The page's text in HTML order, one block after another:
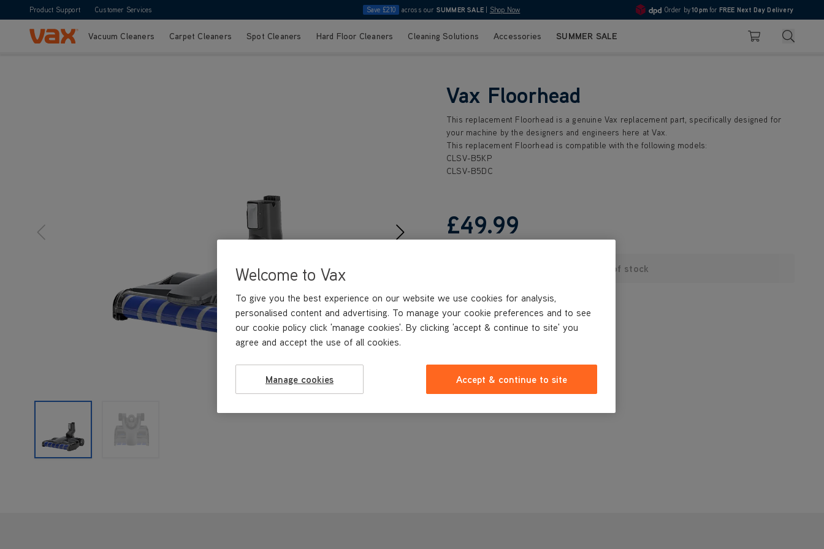
Product Support Customer Services Save £210 across our SUMMER SALE Shop Now 4.7
Order by10pm for FREE Next Day Delivery
Skip to ContentVacuum Cleaners Carpet Cleaners Spot Cleaners Hard Floor Cleaners Cleaning Solutions Accessories SUMMER SALE Basket Search
Vax Floorhead
This replacement Floorhead is a genuine Vax replacement part, specifically designed for
your machine by the designers and engineers here at Vax.
This replacement Floorhead is compatible with the following models:
CLSV-B5KP
CLSV-B5DC
£49.99
Out of stock
Welcome to Vax
To give you the best experience on our website we use cookies for analysis,
personalised content and advertising. To manage your cookie preferences and to see
our cookie policy click 'manage cookies'. By clicking 'accept & continue to site' you
agree and accept the use of all cookies.
Manage cookies Accept & continue to site